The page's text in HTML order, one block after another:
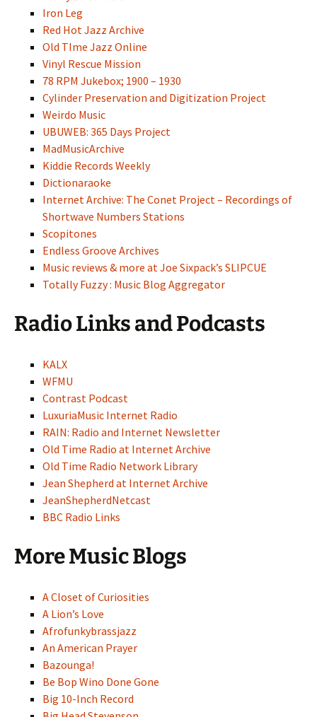
Iron Leg
Red Hot Jazz Archive
Old TIme Jazz Online
Vinyl Rescue Mission
78 RPM Jukebox; 1900 – 1930
Cylinder Preservation and Digitization Project
Weirdo Music
UBUWEB: 365 Days Project
MadMusicArchive
Kiddie Records Weekly
Dictionaraoke
Internet Archive: The Conet Project – Recordings of
Shortwave Numbers Stations
Scopitones
Endless Groove Archives
Music reviews & more at Joe Sixpack’s SLIPCUE
Totally Fuzzy : Music Blog Aggregator
Radio Links and Podcasts
KALX
WFMU
Contrast Podcast
LuxuriaMusic Internet Radio
RAIN: Radio and Internet Newsletter
Old Time Radio at Internet Archive
Old Time Radio Network Library
Jean Shepherd at Internet Archive
JeanShepherdNetcast
BBC Radio Links
More Music Blogs
A Closet of Curiosities
A Lion’s Love
Afrofunkybrassjazz
An American Prayer
Bazounga!
Be Bop Wino Done Gone
Big 10-Inch Record